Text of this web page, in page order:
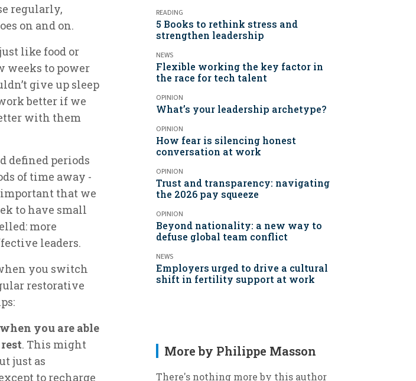
regularly,
on and on.
like food or
weeks to power
give up sleep
better if we
with them
defined periods
of time away -
important that we
to have small
more
leaders.
you switch
restorative
you are able
. This might
just as
to recharge
READING
5 Books to rethink stress and
strengthen leadership
NEWS
Flexible working the key factor in
the race for tech talent
OPINION
What’s your leadership archetype?
OPINION
How fear is silencing honest
conversation at work
OPINION
Trust and transparency: navigating
the 2026 pay squeeze
OPINION
Beyond nationality: a new way to
defuse global team conflict
NEWS
Employers urged to drive a cultural
shift in fertility support at work
More by Philippe Masson
There's nothing more by this author